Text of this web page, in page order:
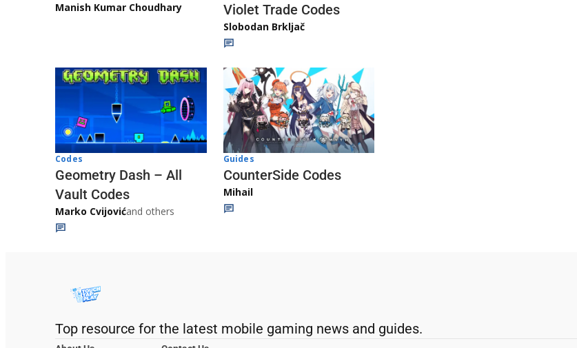
Manish Kumar Choudhary
Violet Trade Codes
Slobodan Brkljač
Codes
Geometry Dash – All
Vault Codes
Marko Cvijovićand others
Guides
CounterSide Codes
Mihail
Top resource for the latest mobile gaming news and guides.